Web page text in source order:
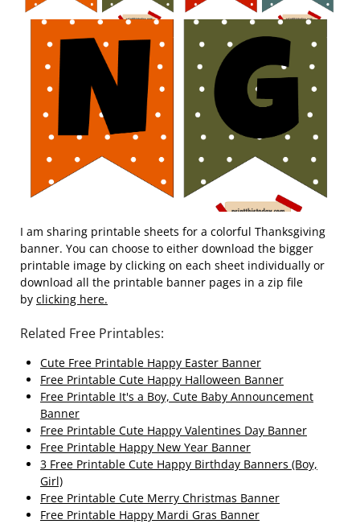
I am sharing printable sheets for a colorful Thanksgiving
banner. You can choose to either download the bigger
printable image by clicking on each sheet individually or
download all the printable banner pages in a zip file
by clicking here.
Related Free Printables:
Cute Free Printable Happy Easter Banner
Free Printable Cute Happy Halloween Banner
Free Printable It's a Boy, Cute Baby Announcement
Banner
Free Printable Cute Happy Valentines Day Banner
Free Printable Happy New Year Banner
3 Free Printable Cute Happy Birthday Banners (Boy,
Girl)
Free Printable Cute Merry Christmas Banner
Free Printable Happy Mardi Gras Banner